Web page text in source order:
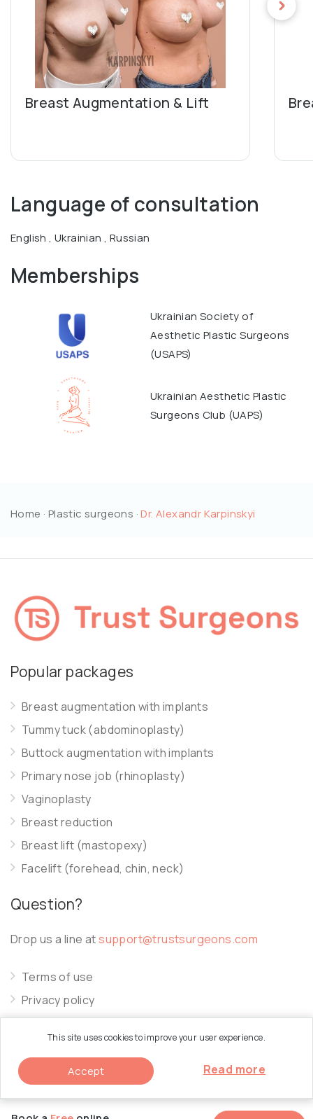
This site uses cookies to improve your user experience.
Accept Read more
Breast Augmentation & Lift
Language of consultation
English , Ukrainian , Russian
Memberships
Ukrainian Society of
Aesthetic Plastic Surgeons
(USAPS)
Ukrainian Aesthetic Plastic
Surgeons Club (UAPS)
Home · Plastic surgeons ·Dr. Alexandr Karpinskyi
Popular packages
Breast augmentation with implants
Tummy tuck (abdominoplasty)
Buttock augmentation with implants
Primary nose job (rhinoplasty)
Vaginoplasty
Breast reduction
Breast lift (mastopexy)
Facelift (forehead, chin, neck)
Question?
Drop us a line atsupport@trustsurgeons.com
Terms of use
Privacy policy
Cookie policy